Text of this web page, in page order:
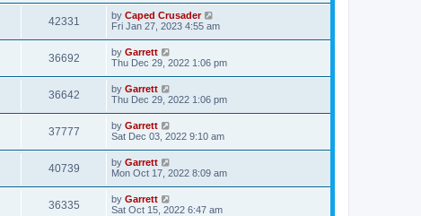
42331 by Caped Crusader
Fri Jan 27, 2023 4:55 am
36692 by Garrett
Thu Dec 29, 2022 1:06 pm
36642 by Garrett
Thu Dec 29, 2022 1:06 pm
37777 by Garrett
Sat Dec 03, 2022 9:10 am
40739 by Garrett
Mon Oct 17, 2022 8:09 am
36335 by Garrett
Sat Oct 15, 2022 6:47 am